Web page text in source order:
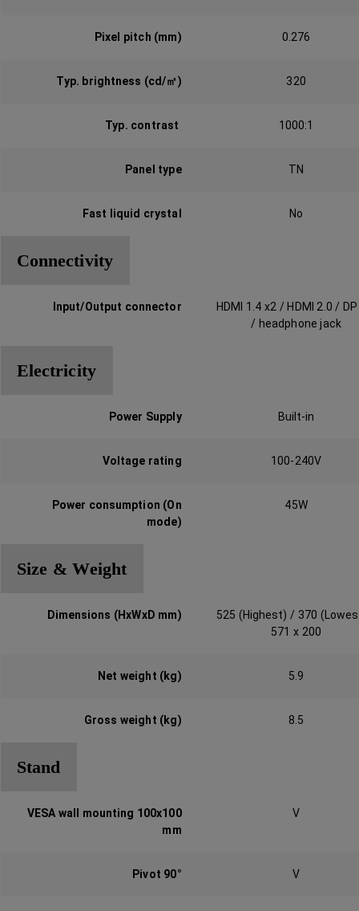
Pixel pitch (mm) 0.276
Typ. brightness (cd/㎡)‎ 320
Typ. contrast ‎ 1000:1
Panel type‎‎ TN
Fast liquid crystal‎ No
Connectivity
Input/Output connector‎
HDMI 1.4 x2 / HDMI 2.0 /
/ headphone jack
Electricity
Power Supply Built-in
Voltage rating 100-240V
Power consumption (On
mode)‎
45W
Size & Weight
Dimensions (HxWxD mm)‎
525 (Highest) / 370
571 x 200
Net weight (kg)‎ 5.9
Gross weight (kg) 8.5
Stand
VESA wall mounting 100x100
mm‎
V
Pivot 90°‎ V